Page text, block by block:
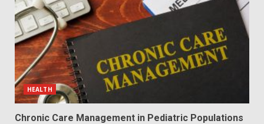
HEALTH
Chronic Care Management in Pediatric Populations